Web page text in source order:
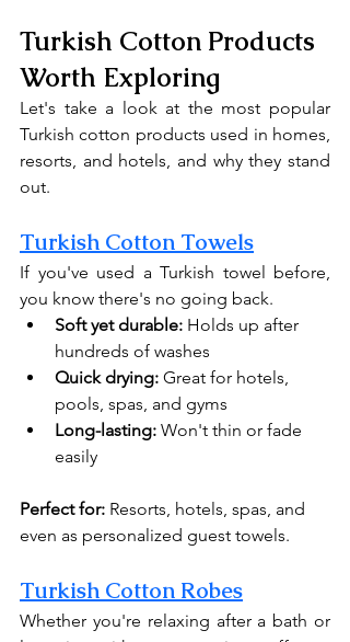
Turkish Cotton Products
Worth Exploring
Let's take a look at the most popular
Turkish cotton products used in homes,
resorts, and hotels, and why they stand
out.
Turkish Cotton Towels
If you've used a Turkish towel before,
you know there's no going back.
Soft yet durable: Holds up after
hundreds of washes
Quick drying: Great for hotels,
pools, spas, and gyms
Long-lasting: Won't thin or fade
easily
Perfect for: Resorts, hotels, spas, and
even as personalized guest towels.
Turkish Cotton Robes
Whether you're relaxing after a bath or